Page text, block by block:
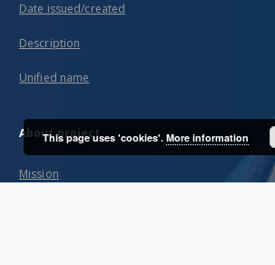
Date issued/created
Description
Unified name
About project
Mission
This page uses 'cookies'. More information